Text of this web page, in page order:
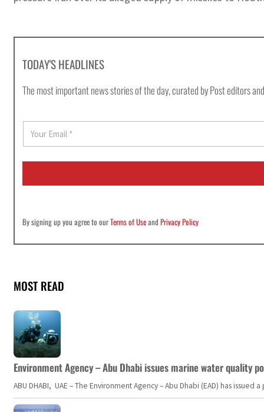
TODAY'S HEADLINES
The most important news stories of the day, curated by Post editors
a
i
*
By signing up you agree to ourTerms of UseandPrivacy Policy
MOST READ
Environment Agency – Abu Dhabi issues marine water quality
ABU DHABI, UAE – The Environment Agency – Abu Dhabi (EAD) has